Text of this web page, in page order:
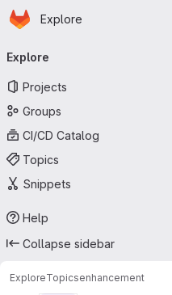
Skip to main content
Homepage
Explore
navigation
Explore
Projects
Groups
CI/CD Catalog
Topics
Snippets
Help
Collapse sidebar
ExploreTopicsenhancement